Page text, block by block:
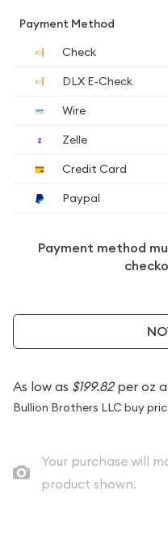
Payment Method
Check
DLX E-Check
Wire
Zelle
Credit Card
Paypal
Payment method
As low as $199.82per oz
Bullion Brothers LLC buy
Your purchase will
product shown.